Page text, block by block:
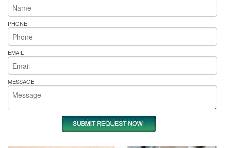
PHONE
EMAIL
MESSAGE